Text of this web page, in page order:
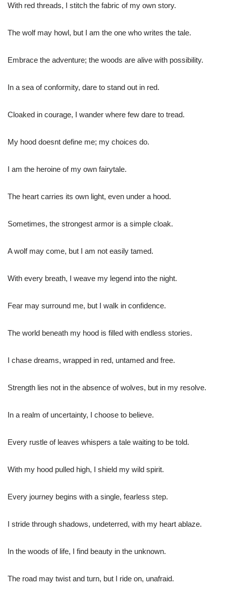
With red threads, I stitch the fabric of my own story.
The wolf may howl, but I am the one who writes the tale.
Embrace the adventure; the woods are alive with possibility.
In a sea of conformity, dare to stand out in red.
Cloaked in courage, I wander where few dare to tread.
My hood doesnt define me; my choices do.
I am the heroine of my own fairytale.
The heart carries its own light, even under a hood.
Sometimes, the strongest armor is a simple cloak.
A wolf may come, but I am not easily tamed.
With every breath, I weave my legend into the night.
Fear may surround me, but I walk in confidence.
The world beneath my hood is filled with endless stories.
I chase dreams, wrapped in red, untamed and free.
Strength lies not in the absence of wolves, but in my resolve.
In a realm of uncertainty, I choose to believe.
Every rustle of leaves whispers a tale waiting to be told.
With my hood pulled high, I shield my wild spirit.
Every journey begins with a single, fearless step.
I stride through shadows, undeterred, with my heart ablaze.
In the woods of life, I find beauty in the unknown.
The road may twist and turn, but I ride on, unafraid.